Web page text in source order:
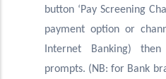
button ‘Pay Screening
payment option or
Internet Banking)
prompts. (NB: for Bank